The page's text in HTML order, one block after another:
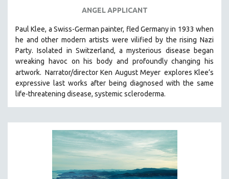
BIOGRAPHY
BUSINESS
CHINA
CINEMA STUDIES
CRIMINAL JUSTICE
DANCE
DEATH AND DYING
DISABILITY STUDIES
EASTERN EUROPE
ANGEL APPLICANT
Paul Klee, a Swiss-German painter, fled Germany in 1933 when
he and other modern artists were vilified by the rising Nazi
Party. Isolated in Switzerland, a mysterious disease began
wreaking havoc on his body and profoundly changing his
artwork. Narrator/director Ken August Meyer explores Klee’s
expressive last works after being diagnosed with the same
life-threatening disease, systemic scleroderma.